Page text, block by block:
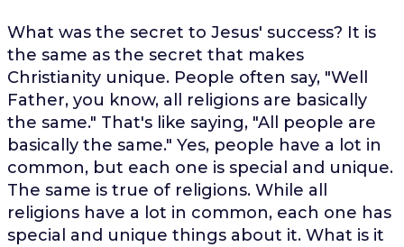
What was the secret to Jesus' success? It is
the same as the secret that makes
Christianity unique. People often say, "Well
Father, you know, all religions are basically
the same." That's like saying, "All people are
basically the same." Yes, people have a lot in
common, but each one is special and unique.
The same is true of religions. While all
religions have a lot in common, each one has
special and unique things about it. What is it